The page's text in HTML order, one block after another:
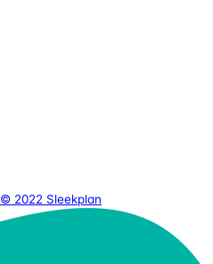
© 2022 Sleekplan